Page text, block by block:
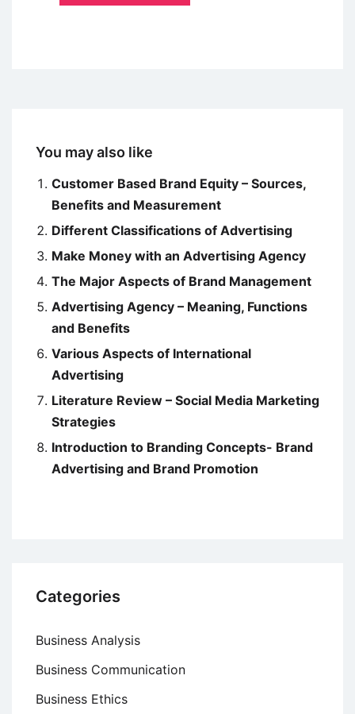
You may also like
Customer Based Brand Equity – Sources,
Benefits and Measurement
Different Classifications of Advertising
Make Money with an Advertising Agency
The Major Aspects of Brand Management
Advertising Agency – Meaning, Functions
and Benefits
Various Aspects of International
Advertising
Literature Review – Social Media Marketing
Strategies
Introduction to Branding Concepts- Brand
Advertising and Brand Promotion
Categories
Business Analysis
Business Communication
Business Ethics